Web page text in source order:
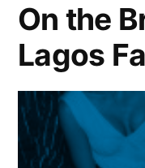
Ikwue:
Beloved
First
U.S.
On the
Lagos